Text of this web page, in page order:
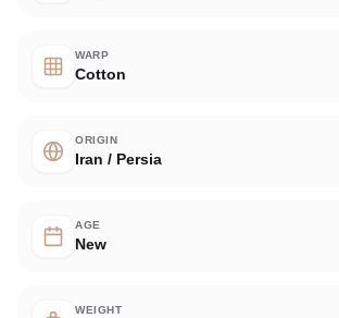
WARP
Cotton
ORIGIN
Iran / Persia
AGE
New
WEIGHT